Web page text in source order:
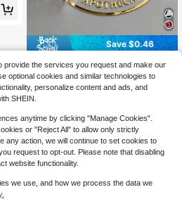
Id
Save $0.46
Custom UV 3D Transfer Stickers -
Personalized Stickers - Supports C
olorful Logo Customization, Suitabl
e For Gift Box Packaging, Corporate
Logo, Corporate Culture Supplies,
d DIY Gift Customization. Can Be A
pplied To Water Bottles, Decorative
Boxes, Personal Items, Lunch Boxe
s, Cups And Books; Ideal Gift For Fri
ends And Family (E.G., Parents), Als
o Suitable For Christmas, Hallowee
n, Weddings And Parties., Custom J
ewellery Packaging
100+ sold
$3.04 -13%
the services you request and make our
optional cookies and similar technologies to
personalize content and ads, and
SHEIN.
anytime by clicking "Manage Cookies".
or "Reject All" to allow only strictly
any action, we will continue to set cookies to
request to opt-out. Please note that disabling
website functionality.
we use, and how we process the data we